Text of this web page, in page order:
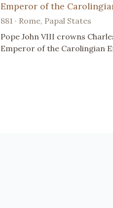
Emperor of the
881 · Rome, Papal States
Pope John VIII crowns
Emperor of the Carolingian